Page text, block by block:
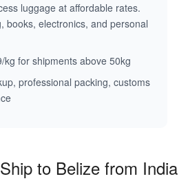
luggage at affordable rates.
books, electronics, and personal
kg for shipments above 50kg
professional packing, customs
to Belize from India